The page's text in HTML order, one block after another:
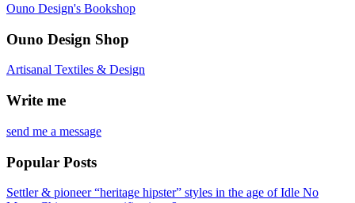
Ouno Design's Bookshop
Ouno Design Shop
Artisanal Textiles & Design
Write me
send me a message
Popular Posts
Settler & pioneer “heritage hipster” styles in the age of Idle No